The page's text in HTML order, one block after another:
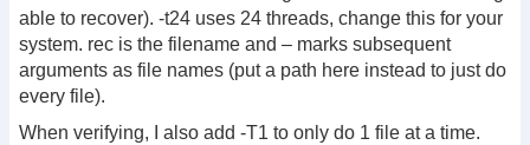
able to recover). -t24 uses 24 threads, change this for your
system. rec is the filename and – marks subsequent
arguments as file names (put a path here instead to just do
every file).
When verifying, I also add -T1 to only do 1 file at a time.